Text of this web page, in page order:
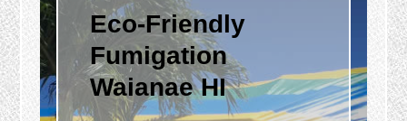
Eco-Friendly
Fumigation
Waianae HI